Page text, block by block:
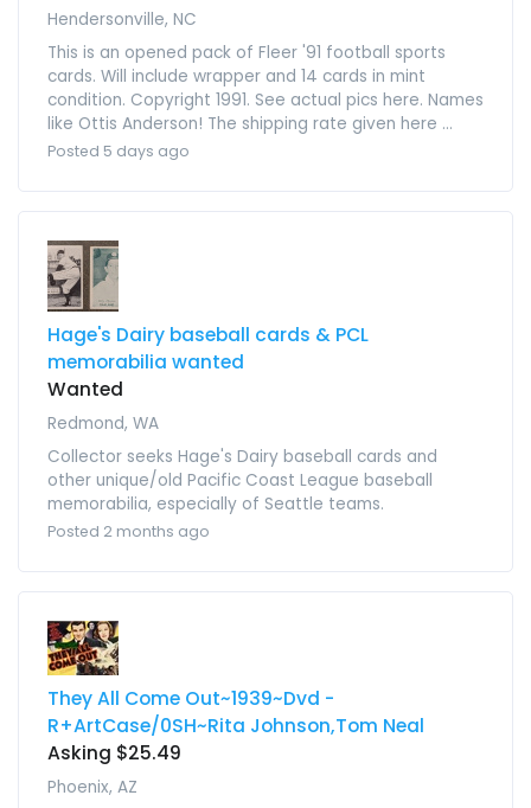
Hendersonville, NC
This is an opened pack of Fleer '91 football sports
cards. Will include wrapper and 14 cards in mint
condition. Copyright 1991. See actual pics here. Names
like Ottis Anderson! The shipping rate given here ...
Posted 5 days ago
Hage's Dairy baseball cards & PCL
memorabilia wanted
Wanted
Redmond, WA
Collector seeks Hage's Dairy baseball cards and
other unique/old Pacific Coast League baseball
memorabilia, especially of Seattle teams.
Posted 2 months ago
They All Come Out~1939~Dvd -
R+ArtCase/0SH~Rita Johnson,Tom Neal
Asking $25.49
Phoenix, AZ